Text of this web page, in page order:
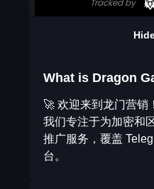
What is Dragon
🚀 欢迎来到龙门营销！
我们专注于为加密和
推广服务，覆盖
台。